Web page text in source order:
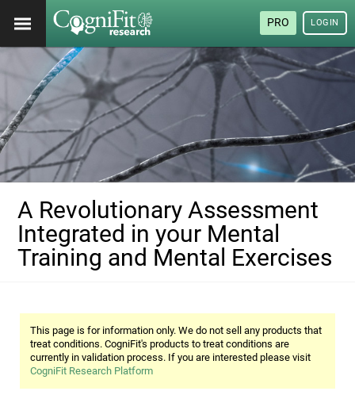
PRO LOGIN
A Revolutionary Assessment
Integrated in your Mental
Training and Mental Exercises
This page is for information only. We do not sell any products that
treat conditions. CogniFit's products to treat conditions are
currently in validation process. If you are interested please visit
CogniFit Research Platform